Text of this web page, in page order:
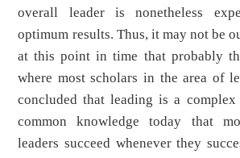
overall leader is nonetheless
optimum results. Thus, it may not be
at this point in time that probably
where most scholars in the area of
concluded that leading is a
common knowledge today that
leaders succeed whenever they